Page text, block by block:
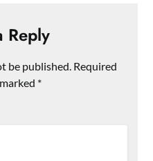
Reply
be published. Required
*